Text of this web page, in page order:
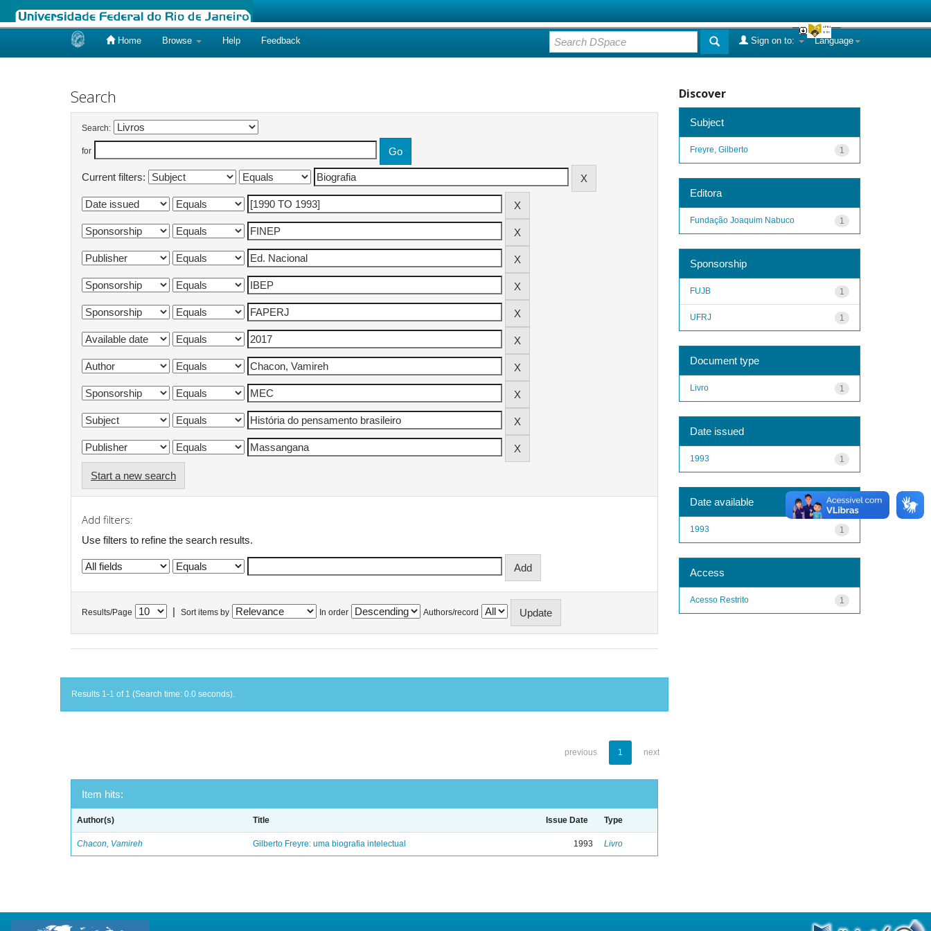
Home Browse Help Feedback Language
Sign on to:
Search
Search:
for
Current filters:
Start a new search
Add filters:
Use filters to refine the search results.
Results/Page Sort items by In order Authors/record
Results 1-1 of 1 (Search time: 0.0 seconds).
previous 1 next
Item hits:
Author(s) Title Issue Date Type
Chacon, Vamireh Gilberto Freyre: uma biografia intelectual 1993 Livro
Discover
Subject
1
Freyre, Gilberto
Editora
1
Fundação Joaquim Nabuco
Sponsorship
1
FUJB
1
UFRJ
Document type
1
Livro
Date issued
1
1993
Date available
1
1993
Access
1
Acesso Restrito